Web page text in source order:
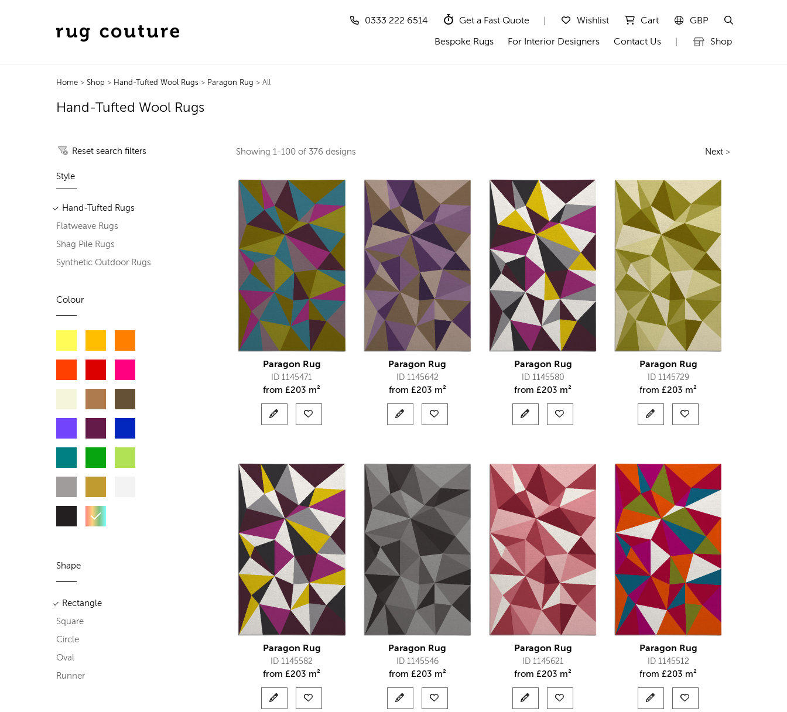
0333 222 6514 Get a Fast Quote Wishlist Cart GBP
Bespoke Rugs For Interior Designers Contact Us Shop
Home> Shop > Hand-Tufted Wool Rugs > Paragon Rug > All
Hand-Tufted Wool Rugs
Reset search filters
Style
Hand-Tufted Rugs
Flatweave Rugs
Shag Pile Rugs
Synthetic Outdoor Rugs
Colour
Shape
Rectangle
Square
Circle
Oval
Runner
Showing1-100 of 376designs Next >
Paragon Rug
ID 1145471
from £203 m²
Paragon Rug
ID 1145642
from £203 m²
Paragon Rug
ID 1145580
from £203 m²
Paragon Rug
ID 1145729
from £203 m²
Paragon Rug
ID 1145582
from£203 m²
Paragon Rug
ID 1145546
from £203 m²
Paragon Rug
ID 1145621
from£203 m²
Paragon Rug
ID 1145512
from£203 m²